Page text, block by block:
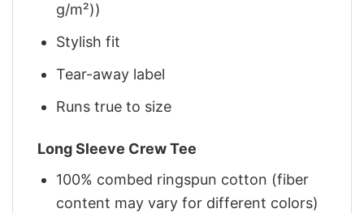
g/m²))
Stylish fit
Tear-away label
Runs true to size
Long Sleeve Crew Tee
100% combed ringspun cotton (fiber
content may vary for different colors)